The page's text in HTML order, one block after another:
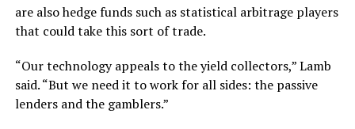
are also hedge funds such as statistical arbitrage players
that could take this sort of trade.
“Our technology appeals to the yield collectors,” Lamb
said. “But we need it to work for all sides: the passive
lenders and the gamblers.”